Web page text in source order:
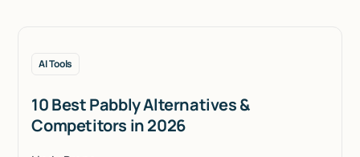
AI Tools
10 Best Pabbly Alternatives &
Competitors in 2026